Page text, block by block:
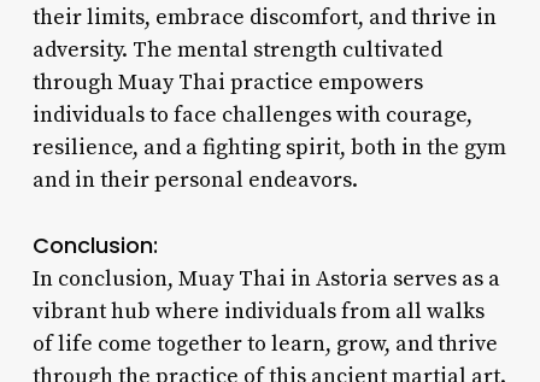
their limits, embrace discomfort, and thrive in
adversity. The mental strength cultivated
through Muay Thai practice empowers
individuals to face challenges with courage,
resilience, and a fighting spirit, both in the gym
and in their personal endeavors.
Conclusion:
In conclusion, Muay Thai in Astoria serves as a
vibrant hub where individuals from all walks
of life come together to learn, grow, and thrive
through the practice of this ancient martial art.